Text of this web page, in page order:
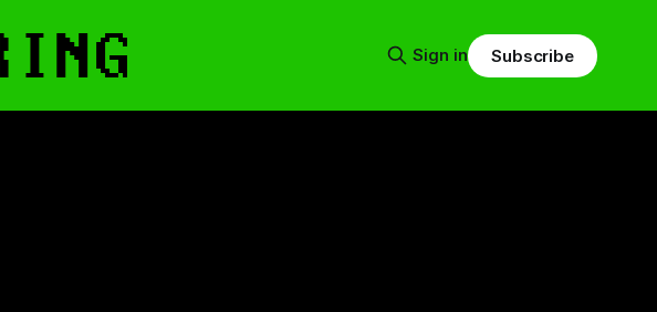
Sign in Subscribe